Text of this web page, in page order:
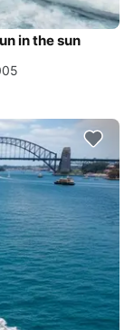
in the sun